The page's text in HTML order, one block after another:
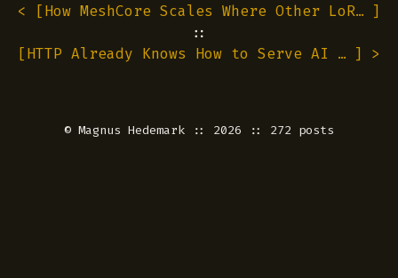
< [ How MeshCore Scales Where Other LoRa Meshes Hit Walls ]
::
[
HTTP Already Knows How to Serve AI Agents. We Just Never Turned It On. ] >
© Magnus Hedemark :: 2026 :: 272 posts